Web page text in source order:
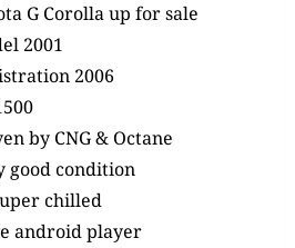
G Corolla up for sale
2001
2006
by CNG & Octane
good condition
chilled
android player